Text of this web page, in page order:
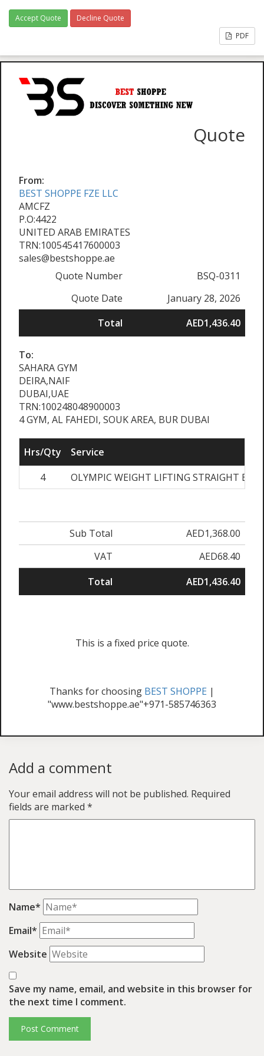
Accept Quote
Decline Quote
PDF
Quote
From:
BEST SHOPPE FZE LLC
AMCFZ
P.O:4422
UNITED ARAB EMIRATES
TRN:100545417600003
sales@bestshoppe.ae
Quote Number
BSQ-0311
Quote Date
January 28, 2026
Total
AED1,436.40
To:
SAHARA GYM
DEIRA,NAIF
DUBAI,UAE
TRN:100248048900003
4 GYM, AL FAHEDI, SOUK AREA, BUR DUBAI
Hrs/Qty
Service
4
OLYMPIC WEIGHT LIFTING STRAIGHT
Sub Total
AED1,368.00
VAT
AED68.40
Total
AED1,436.40
This is a fixed price quote.
Thanks for choosing BEST SHOPPE |
"www.bestshoppe.ae"+971-585746363
Add a comment
Your email address will not be published. Required
fields are marked *
Name*
Email*
Website
Save my name, email, and website in this browser for
the next time I comment.